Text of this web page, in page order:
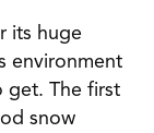
its huge
environment
get. The first
snow